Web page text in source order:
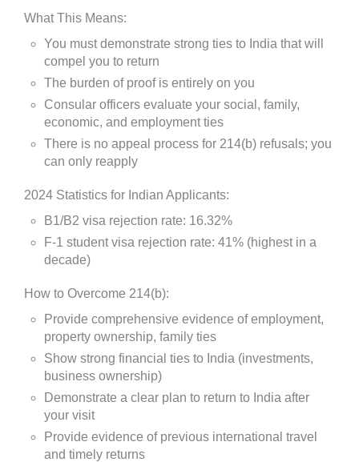
What This Means:
You must demonstrate strong ties to India that will
compel you to return
The burden of proof is entirely on you
Consular officers evaluate your social, family,
economic, and employment ties
There is no appeal process for 214(b) refusals; you
can only reapply
2024 Statistics for Indian Applicants:
B1/B2 visa rejection rate: 16.32%
F-1 student visa rejection rate: 41% (highest in a
decade)
How to Overcome 214(b):
Provide comprehensive evidence of employment,
property ownership, family ties
Show strong financial ties to India (investments,
business ownership)
Demonstrate a clear plan to return to India after
your visit
Provide evidence of previous international travel
and timely returns